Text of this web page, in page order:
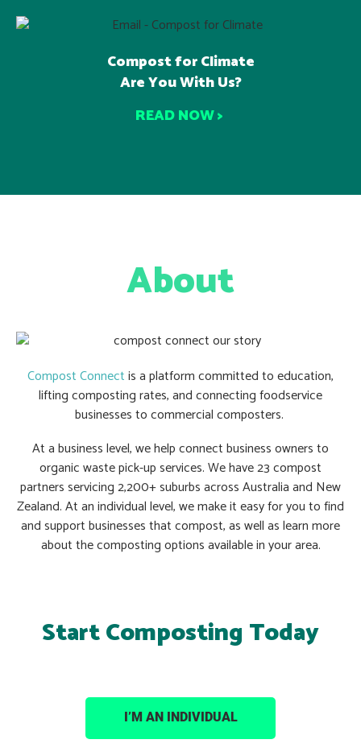
Compost for Climate
Are You With Us?
READ NOW >
About
Compost Connectis a platform committed to education,
lifting composting rates, and connecting foodservice
businesses to commercial composters.
At a business level, we help connect business owners to
organic waste pick-up services. We have 23 compost
partners servicing 2,200+ suburbs across Australia and New
Zealand. At an individual level, we make it easy for you to find
and support businesses that compost, as well as learn more
about the composting options available in your area.
Start Composting Today
I’M AN INDIVIDUAL